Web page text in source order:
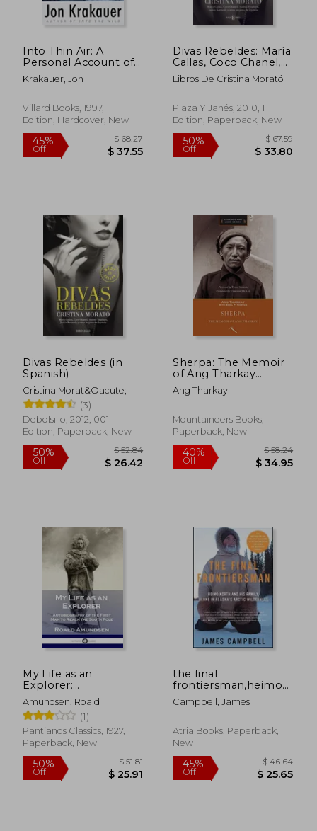
40%
Off
$ 96.68
$ 58.01
50%
Off $
45% $ 57.99 45%
Into Thin Air: A
Personal Account of
the Mount Everest
Disaster
Krakauer, Jon
Villard Books, 1997, 1
Edition, Hardcover, New
Divas Rebeldes: María
Callas, Coco Chanel,
Audrey Hepburn,
Jackie Kennedy y
Libros De Cristina Morató
Plaza Y Janés, 2010, 1
Edition, Paperback, New
Divas Rebeldes (in
Spanish)
Cristina Morat&Oacute;
(3)
Debolsillo, 2012, 001
Edition, Paperback, New
Sherpa: The Memoir
of Ang Tharkay
(Legends and Lore)
Ang Tharkay
Mountaineers Books,
Paperback, New
My Life as an
Explorer:
Autobiography of the
First man to Reach
the South Pole
Amundsen, Roald
(1)
Pantianos Classics, 1927,
Paperback, New
the final
frontiersman,heimo
korth and his family,
alone in alaska´s
Campbell, James
Atria Books, Paperback,
New